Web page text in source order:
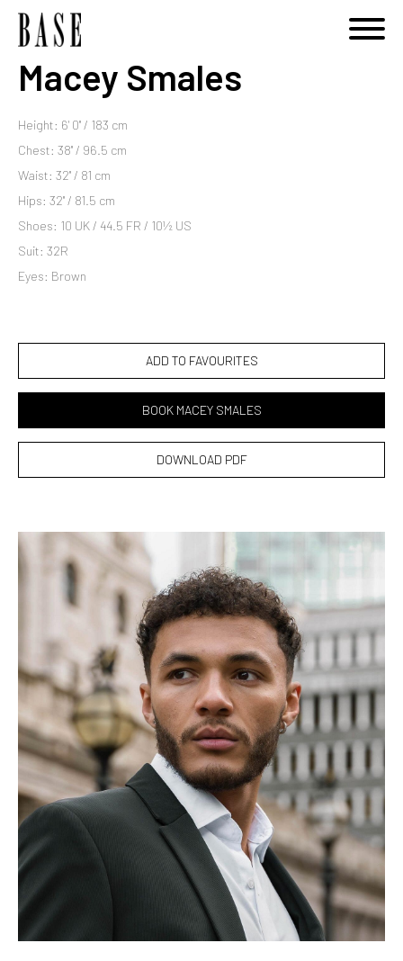
Macey Smales
Height: 6' 0'' / 183 cm
Chest: 38'' / 96.5 cm
Waist: 32'' / 81 cm
Hips: 32'' / 81.5 cm
Shoes: 10 UK / 44.5 FR / 10½ US
Suit: 32R
Eyes: Brown
ADD TO FAVOURITES
BOOK MACEY SMALES
DOWNLOAD PDF